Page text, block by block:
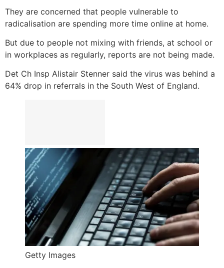
They are concerned that people vulnerable to
radicalisation are spending more time online at home.
But due to people not mixing with friends, at school or
in workplaces as regularly, reports are not being made.
Det Ch Insp Alistair Stenner said the virus was behind a
64% drop in referrals in the South West of England.
Getty Images